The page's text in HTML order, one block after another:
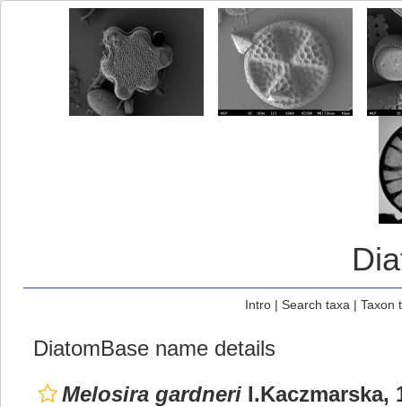
Intro| Search taxa | Taxon
DiatomBase name details
Melosira gardneri I.Kaczmarska,